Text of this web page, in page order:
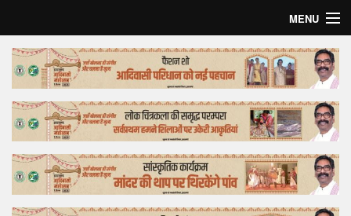
MENU
Home
Top Story
Bollywood
Business
Feature